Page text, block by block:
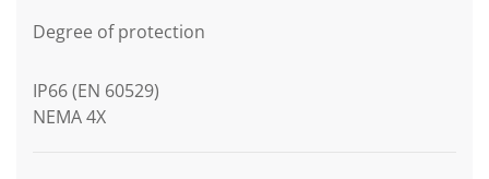
Degree of protection
IP66 (EN 60529)
NEMA 4X